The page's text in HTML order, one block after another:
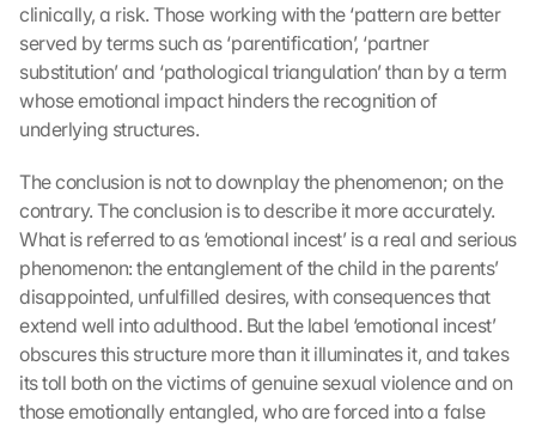
clinically, a risk. Those working with the ‘pattern are better
served by terms such as ‘parentification’, ‘partner
substitution’ and ‘pathological triangulation’ than by a term
whose emotional impact hinders the recognition of
underlying structures.
The conclusion is not to downplay the phenomenon; on the
contrary. The conclusion is to describe it more accurately.
What is referred to as ‘emotional incest’ is a real and serious
phenomenon: the entanglement of the child in the parents’
disappointed, unfulfilled desires, with consequences that
extend well into adulthood. But the label ‘emotional incest’
obscures this structure more than it illuminates it, and takes
its toll both on the victims of genuine sexual violence and on
those emotionally entangled, who are forced into a false